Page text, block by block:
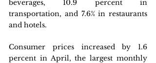
beverages, 10.9 percent in
transportation, and 7.6% in restaurants
and hotels.
Consumer prices increased by 1.6
percent in April, the largest monthly